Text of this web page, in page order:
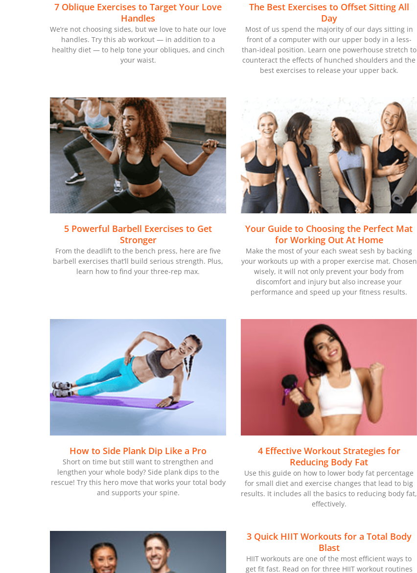
7 Oblique Exercises to Target Your Love
Handles
We’re not choosing sides, but we love to hate our love
handles. Try this ab workout — in addition to a
healthy diet — to help tone your obliques, and cinch
your waist.
The Best Exercises to Offset Sitting All
Day
Most of us spend the majority of our days sitting in
front of a computer with our upper body in a less-
than-ideal position. Learn one powerhouse stretch to
counteract the effects of hunched shoulders and the
best exercises to release your upper back.
5 Powerful Barbell Exercises to Get
Stronger
From the deadlift to the bench press, here are five
barbell exercises that’ll build serious strength. Plus,
learn how to find your three-rep max.
Your Guide to Choosing the Perfect Mat
for Working Out At Home
Make the most of your each sweat sesh by backing
your workouts up with a proper exercise mat. Chosen
wisely, it will not only prevent your body from
discomfort and injury but also increase your
performance and speed up your fitness results.
How to Side Plank Dip Like a Pro
Short on time but still want to strengthen and
lengthen your whole body? Side plank dips to the
rescue! Try this hero move that works your total body
and supports your spine.
4 Effective Workout Strategies for
Reducing Body Fat
Use this guide on how to lower body fat percentage
for small diet and exercise changes that lead to big
results. It includes all the basics to reducing body fat,
effectively.
3 Quick HIIT Workouts for a Total Body
Blast
HIIT workouts are one of the most efficient ways to
get fit fast. Read on for three HIIT workout routines